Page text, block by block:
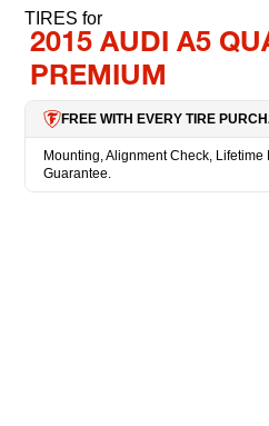
TIRES for
2015 AUDI A5
PREMIUM
FREE WITH EVERY TIRE
Mounting, Alignment Check,
Guarantee.